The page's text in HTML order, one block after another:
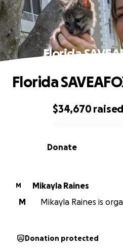
Florida
0% complete
$34,670raised
Donate
Florida
M
Mikayla Raines
M
Mikayla Raines is
Donation protected